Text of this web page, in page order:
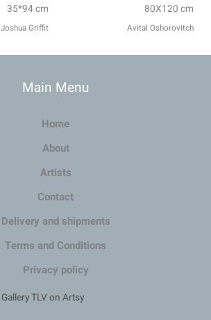
35*94 cm
Joshua Griffit​
80X120 cm
Avital Oshorovitch
Main Menu
Home
About
Artists
Contact
Delivery and shipments
Terms and Conditions
Privacy policy